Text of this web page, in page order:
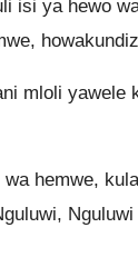
isi ya hewo
mloli yawele
hemwe,